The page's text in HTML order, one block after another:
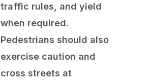
traffic rules, and yield
when required.
Pedestrians should also
exercise caution and
cross streets at